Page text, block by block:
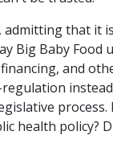
that it
Big Baby Food
and
health policy?